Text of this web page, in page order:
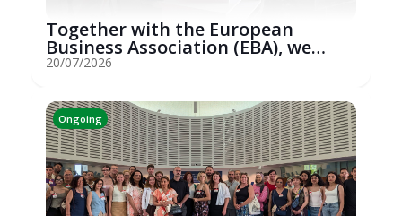
Together with the European
Business Association (EBA), we
hosted an...
20/07/2026
Ongoing